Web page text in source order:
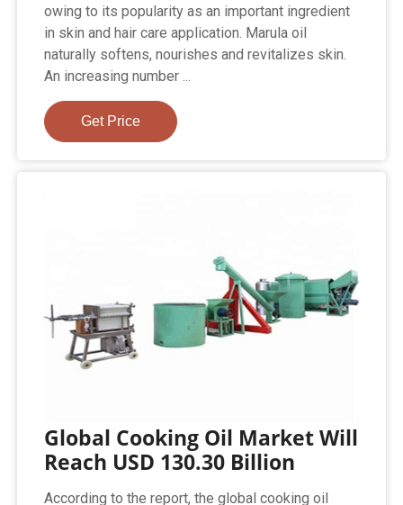
owing to its popularity as an important ingredient
in skin and hair care application. Marula oil
naturally softens, nourishes and revitalizes skin.
An increasing number ...
Get Price
Global Cooking Oil Market Will
Reach USD 130.30 Billion
According to the report, the global cooking oil